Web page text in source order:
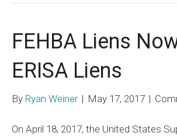
FEHBA Liens
ERISA Liens
By Ryan Weiner | May 17, 2017 |
On April 18, 2017, the United States